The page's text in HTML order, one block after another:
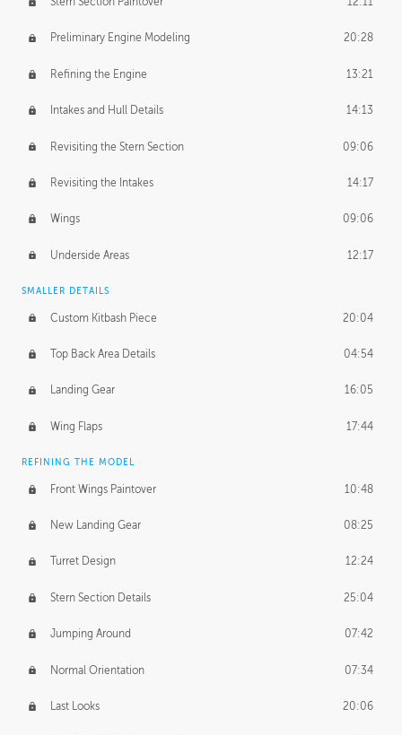
Preliminary Engine Modeling 20:28
Refining the Engine 13:21
Intakes and Hull Details 14:13
Revisiting the Stern Section 09:06
Revisiting the Intakes 14:17
Wings 09:06
Underside Areas 12:17
SMALLER DETAILS
Custom Kitbash Piece 20:04
Top Back Area Details 04:54
Landing Gear 16:05
Wing Flaps 17:44
REFINING THE MODEL
Front Wings Paintover 10:48
New Landing Gear 08:25
Turret Design 12:24
Stern Section Details 25:04
Jumping Around 07:42
Normal Orientation 07:34
Last Looks 20:06